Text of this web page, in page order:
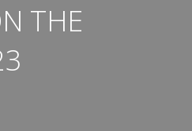
THE